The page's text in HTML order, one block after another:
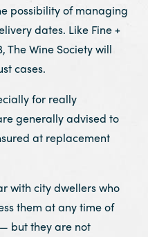
possibility of managing
dates. Like Fine +
The Wine Society will
cases.
for really
generally advised to
at replacement
with city dwellers who
them at any time of
but they are not